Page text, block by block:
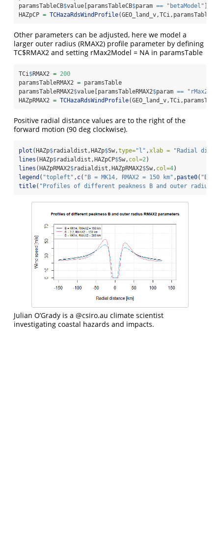
paramsTableCB$value[paramsTableCB$param == "betaModel"
HAZpCP = TCHazaRdsWindProfile
Other parameters can be adjusted, here we model a
larger outer radius (RMAX2) profile parameter by defining
TC$RMAX2 and setting rMax2Model = NA in paramsTable
TCi$RMAX2 = 200
paramsTableRMAX2 = paramsTable
paramsTableRMAX2$value[paramsTableRMAX2$param ==
HAZpRMAX2 = TCHazaRdsWindProfile
Positive radial distance values are to the right of the
forward motion (90 deg clockwise).
plot (HAZp$radialdist,HAZp$Sw,type="l" ,xlab =
"Radial
lines (HAZp$radialdist,HAZpCP$Sw, col=2)
lines (HAZpRMAX2$radialdist,HAZpRMAX2$Sw, col=4)
legend ( "topleft" , c( "B = MK14, RMAX2 = 150 km" , paste0( "B =
title( "Profiles of different peakness B and outer radius
Julian O’Grady is a @csiro.au climate scientist
investigating coastal hazards and impacts.